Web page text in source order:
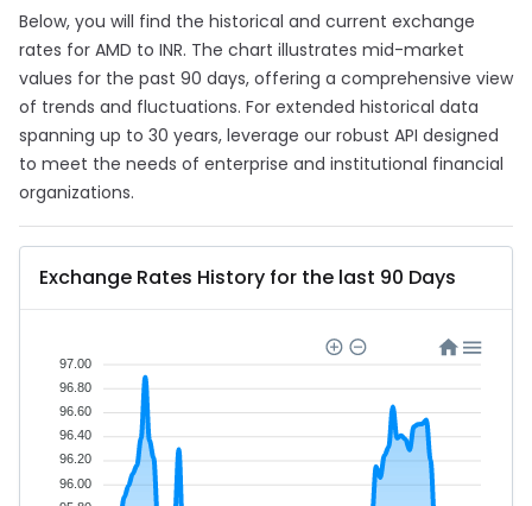
Below, you will find the historical and current exchange
rates for AMD to INR. The chart illustrates mid-market
values for the past 90 days, offering a comprehensive view
of trends and fluctuations. For extended historical data
spanning up to 30 years, leverage our robust API designed
to meet the needs of enterprise and institutional financial
organizations.
Exchange Rates History for the last 90 Days
97.00
96.80
96.60
96.40
96.20
96.00